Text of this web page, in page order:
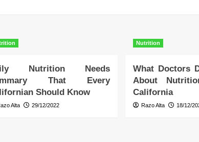
Nutrition Needs
That Every
Should Know
Alta 29/12/2022
Nutrition
What Doctors
About
California
Razo Alta 18/12/